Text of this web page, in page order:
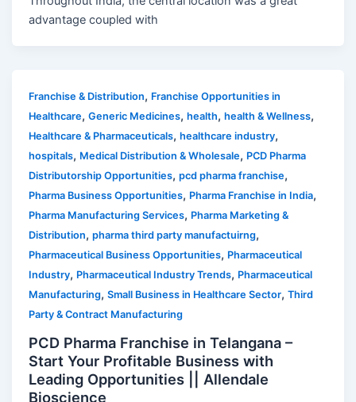
advantage coupled with
Franchise & Distribution, Franchise Opportunities in
Healthcare,Generic Medicines,health,health & Wellness,
Healthcare & Pharmaceuticals,healthcare industry,
hospitals, Medical Distribution & Wholesale, PCD Pharma
Distributorship Opportunities,pcd pharma franchise,
Pharma Business Opportunities, Pharma Franchise in India,
Pharma Manufacturing Services, Pharma Marketing &
Distribution,pharma third party manufactuirng,
Pharmaceutical Business Opportunities, Pharmaceutical
Industry, Pharmaceutical Industry Trends, Pharmaceutical
Manufacturing,Small Business in Healthcare Sector,Third
Party & Contract Manufacturing
PCD Pharma Franchise in Telangana –
Start Your Profitable Business with
Leading Opportunities || Allendale
Bioscience